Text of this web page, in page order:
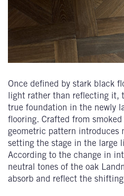
Once defined by stark black
light rather than reflecting it,
true foundation in the newly
flooring. Crafted from
geometric pattern introduces
setting the stage in the large
According to the change in
neutral tones of the oak
absorb and reflect the